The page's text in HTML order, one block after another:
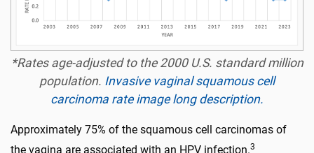
*Rates age-adjusted to the 2000 U.S. standard million
population. Invasive vaginal squamous cell
carcinoma rate image long description.
Approximately 75% of the squamous cell carcinomas of
the vagina are associated with an HPV infection.3